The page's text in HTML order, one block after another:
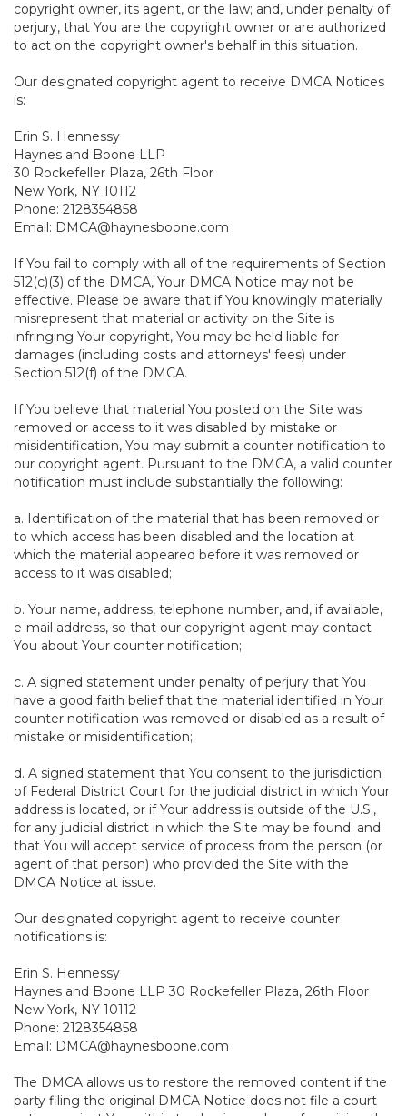
copyright owner, its agent, or the law; and, under penalty of
perjury, that You are the copyright owner or are authorized
to act on the copyright owner's behalf in this situation.
Our designated copyright agent to receive DMCA Notices
is:
Erin S. Hennessy
Haynes and Boone LLP
30 Rockefeller Plaza, 26th Floor
New York, NY 10112
Phone: 2128354858
Email: DMCA@haynesboone.com
If You fail to comply with all of the requirements of Section
512(c)(3) of the DMCA, Your DMCA Notice may not be
effective. Please be aware that if You knowingly materially
misrepresent that material or activity on the Site is
infringing Your copyright, You may be held liable for
damages (including costs and attorneys' fees) under
Section 512(f) of the DMCA.
If You believe that material You posted on the Site was
removed or access to it was disabled by mistake or
misidentification, You may submit a counter notification to
our copyright agent. Pursuant to the DMCA, a valid counter
notification must include substantially the following:
a. Identification of the material that has been removed or
to which access has been disabled and the location at
which the material appeared before it was removed or
access to it was disabled;
b. Your name, address, telephone number, and, if available,
e-mail address, so that our copyright agent may contact
You about Your counter notification;
c. A signed statement under penalty of perjury that You
have a good faith belief that the material identified in Your
counter notification was removed or disabled as a result of
mistake or misidentification;
d. A signed statement that You consent to the jurisdiction
of Federal District Court for the judicial district in which Your
address is located, or if Your address is outside of the U.S.,
for any judicial district in which the Site may be found; and
that You will accept service of process from the person (or
agent of that person) who provided the Site with the
DMCA Notice at issue.
Our designated copyright agent to receive counter
notifications is:
Erin S. Hennessy
Haynes and Boone LLP 30 Rockefeller Plaza, 26th Floor
New York, NY 10112
Phone: 2128354858
Email: DMCA@haynesboone.com
The DMCA allows us to restore the removed content if the
party filing the original DMCA Notice does not file a court